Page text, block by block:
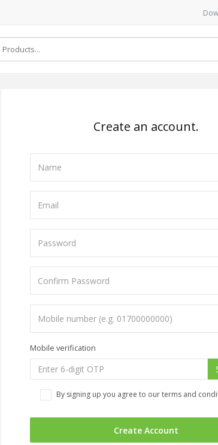
Create an account.
Mobile verification
By signing up you agree to our terms and
Create Account